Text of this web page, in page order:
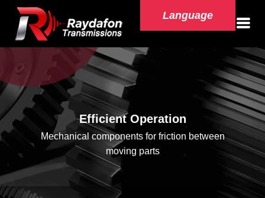
Language
Efficient Operation
Mechanical components for friction between
moving parts